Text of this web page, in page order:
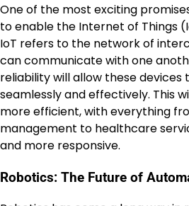
One of the most exciting
to enable the Internet of Things
IoT refers to the network of
can communicate with one
reliability will allow these
seamlessly and effectively. This
more efficient, with everything
management to healthcare
and more responsive.
Robotics: The Future of